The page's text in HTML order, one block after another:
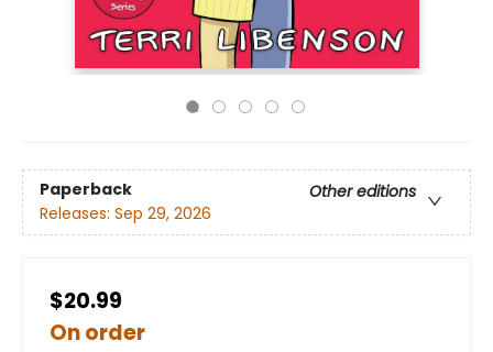
Paperback
Other editions
Releases: Sep 29, 2026
$20.99
On order